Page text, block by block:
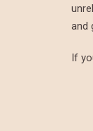
and
If